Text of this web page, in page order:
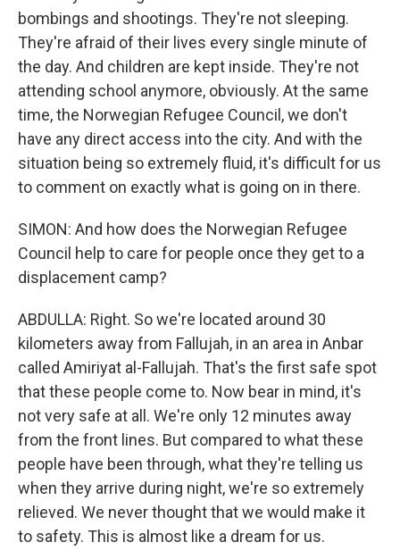
bombings and shootings. They're not sleeping.
They're afraid of their lives every single minute of
the day. And children are kept inside. They're not
attending school anymore, obviously. At the same
time, the Norwegian Refugee Council, we don't
have any direct access into the city. And with the
situation being so extremely fluid, it's difficult for us
to comment on exactly what is going on in there.
SIMON: And how does the Norwegian Refugee
Council help to care for people once they get to a
displacement camp?
ABDULLA: Right. So we're located around 30
kilometers away from Fallujah, in an area in Anbar
called Amiriyat al-Fallujah. That's the first safe spot
that these people come to. Now bear in mind, it's
not very safe at all. We're only 12 minutes away
from the front lines. But compared to what these
people have been through, what they're telling us
when they arrive during night, we're so extremely
relieved. We never thought that we would make it
to safety. This is almost like a dream for us.